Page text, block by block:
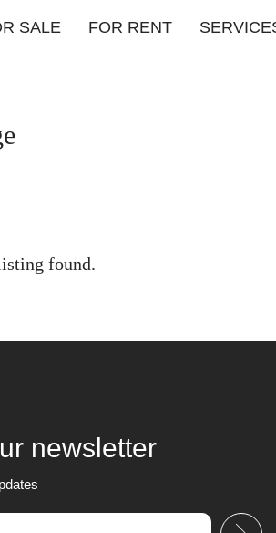
SALE FOR RENT
found.
newsletter